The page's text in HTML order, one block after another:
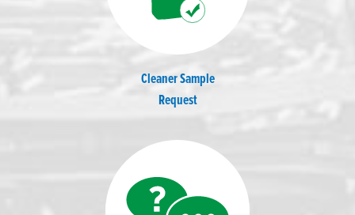
Cleaner Sample
Request